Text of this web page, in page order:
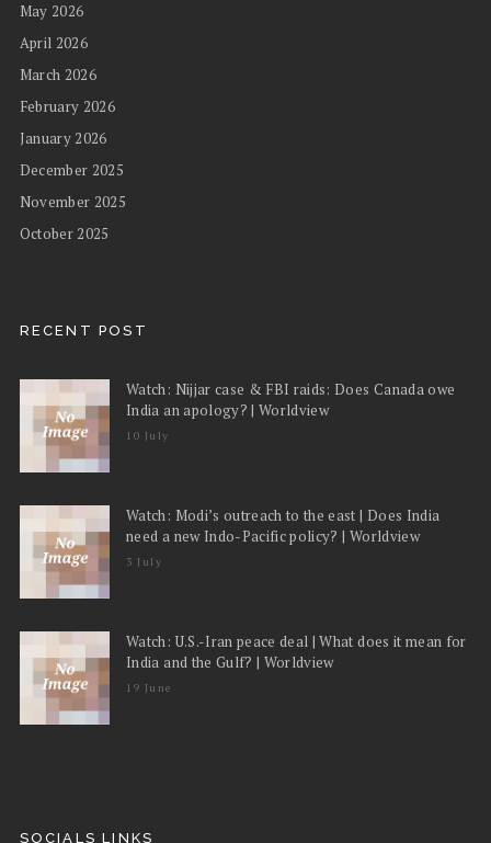
May 2026
April 2026
March 2026
February 2026
January 2026
December 2025
November 2025
October 2025
RECENT POST
Watch: Nijjar case & FBI raids: Does Canada owe
India an apology? | Worldview
10 July
Watch: Modi’s outreach to the east | Does India
need a new Indo-Pacific policy? | Worldview
3 July
Watch: U.S.-Iran peace deal | What does it mean for
India and the Gulf? | Worldview
19 June
SOCIALS LINKS